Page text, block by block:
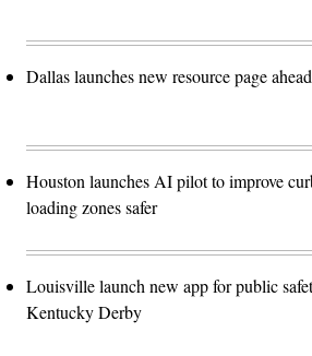
Dallas launches new resource page
Houston launches AI pilot to improve
loading zones safer
Louisville launch new app for public
Kentucky Derby